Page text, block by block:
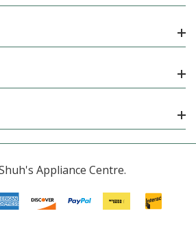
Appliance Centre.